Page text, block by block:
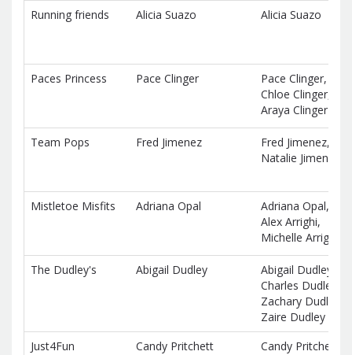
Running friends
Alicia Suazo Alicia Suazo
Paces Princess Pace Clinger
Pace Clinger,
Chloe Clinger,
Araya Clinger
Team Pops Fred Jimenez
Fred Jimenez,
Natalie Jimenez
Mistletoe Misfits Adriana Opal
Adriana Opal,
Alex Arrighi,
Michelle Arrighi
The Dudley's Abigail Dudley
Abigail Dudley,
Charles Dudley,
Zachary Dudley,
Zaire Dudley
Just4Fun
Candy Pritchett
Candy Pritchett,